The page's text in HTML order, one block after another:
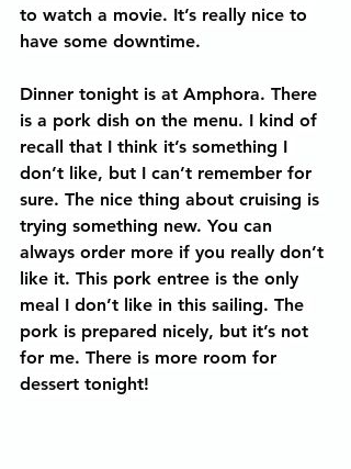
to watch a movie. It’s really nice to
have some downtime.
Dinner tonight is at Amphora. There
is a pork dish on the menu. I kind of
recall that I think it’s something I
don’t like, but I can’t remember for
sure. The nice thing about cruising is
trying something new. You can
always order more if you really don’t
like it. This pork entree is the only
meal I don’t like in this sailing. The
pork is prepared nicely, but it’s not
for me. There is more room for
dessert tonight!